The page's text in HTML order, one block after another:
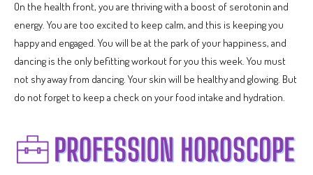
On the health front, you are thriving with a boost of serotonin and
energy. You are too excited to keep calm, and this is keeping you
happy and engaged. You will be at the park of your happiness, and
dancing is the only befitting workout for you this week. You must
not shy away from dancing. Your skin will be healthy and glowing. But
do not forget to keep a check on your food intake and hydration.